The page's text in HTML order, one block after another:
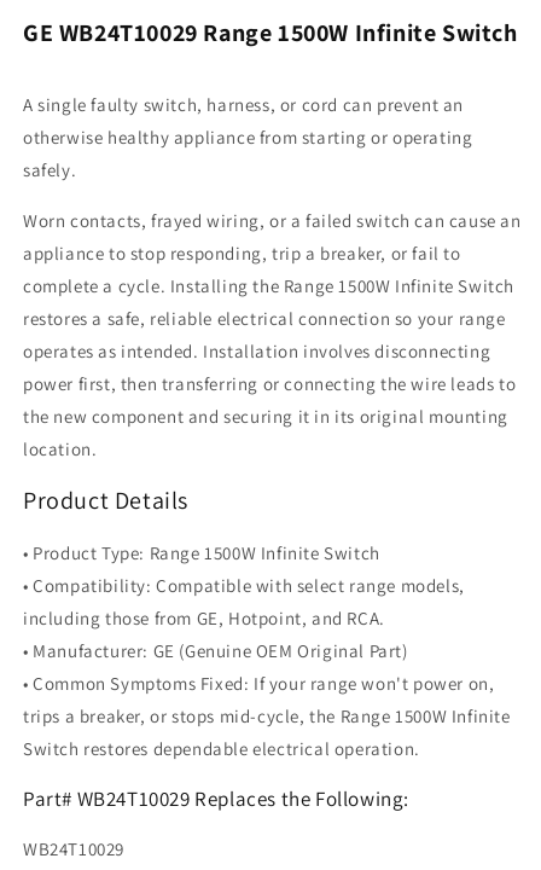
GE WB24T10029 Range 1500W Infinite Switch
A single faulty switch, harness, or cord can prevent an
otherwise healthy appliance from starting or operating
safely.
Worn contacts, frayed wiring, or a failed switch can cause an
appliance to stop responding, trip a breaker, or fail to
complete a cycle. Installing the Range 1500W Infinite Switch
restores a safe, reliable electrical connection so your range
operates as intended. Installation involves disconnecting
power first, then transferring or connecting the wire leads to
the new component and securing it in its original mounting
location.
Product Details
• Product Type: Range 1500W Infinite Switch
• Compatibility: Compatible with select range models,
including those from GE, Hotpoint, and RCA.
• Manufacturer: GE (Genuine OEM Original Part)
• Common Symptoms Fixed: If your range won't power on,
trips a breaker, or stops mid-cycle, the Range 1500W Infinite
Switch restores dependable electrical operation.
Part# WB24T10029 Replaces the Following:
WB24T10029